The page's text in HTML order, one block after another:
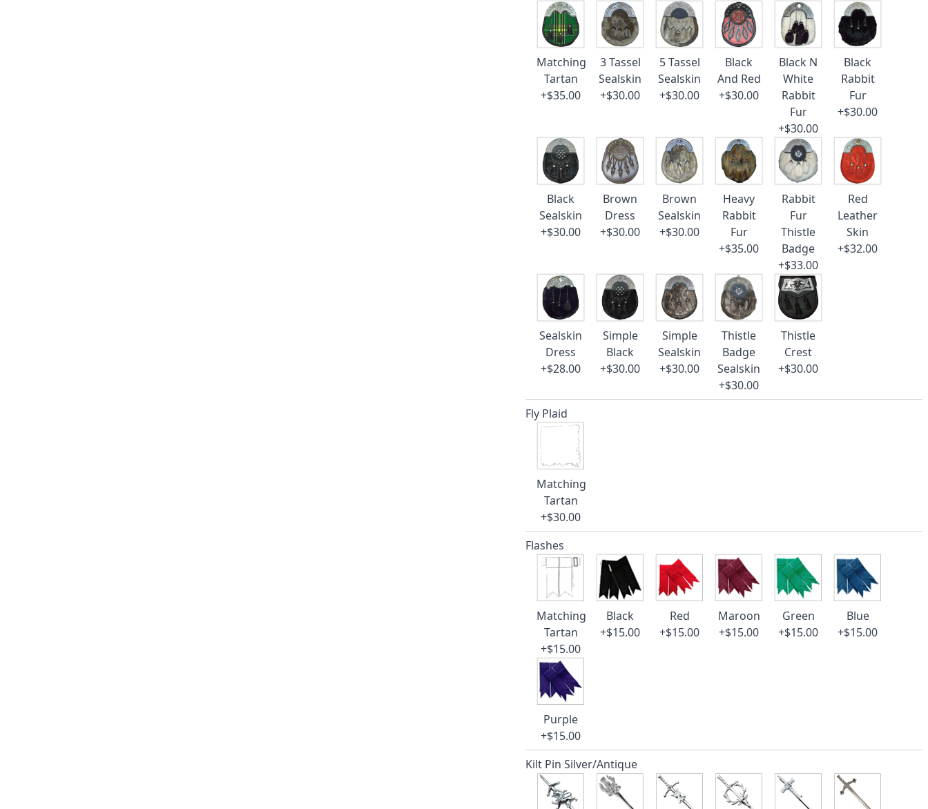
Matching
Tartan
+$35.00
3 Tassel
Sealskin
+$30.00
5 Tassel
Sealskin
+$30.00
Black
And Red
+$30.00
Black N
White
Rabbit
Fur
+$30.00
Black
Rabbit
Fur
+$30.00
Black
Sealskin
+$30.00
Brown
Dress
+$30.00
Brown
Sealskin
+$30.00
Heavy
Rabbit
Fur
+$35.00
Rabbit
Fur
Thistle
Badge
+$33.00
Red
Leather
Skin
+$32.00
Sealskin
Dress
+$28.00
Simple
Black
+$30.00
Simple
Sealskin
+$30.00
Thistle
Badge
Sealskin
+$30.00
Thistle
Crest
+$30.00
Fly Plaid
Matching
Tartan
+$30.00
Flashes
Matching
Tartan
+$15.00
Black
+$15.00
Red
+$15.00
Maroon
+$15.00
Green
+$15.00
Blue
+$15.00
Purple
+$15.00
Kilt Pin Silver/Antique